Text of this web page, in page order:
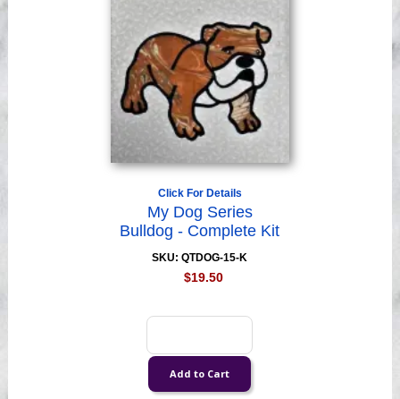
Click For Details
My Dog Series
Bulldog - Complete Kit
SKU: QTDOG-15-K
$19.50